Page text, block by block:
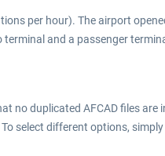
per hour). The airport
and a passenger
no duplicated AFCAD files
select different options,